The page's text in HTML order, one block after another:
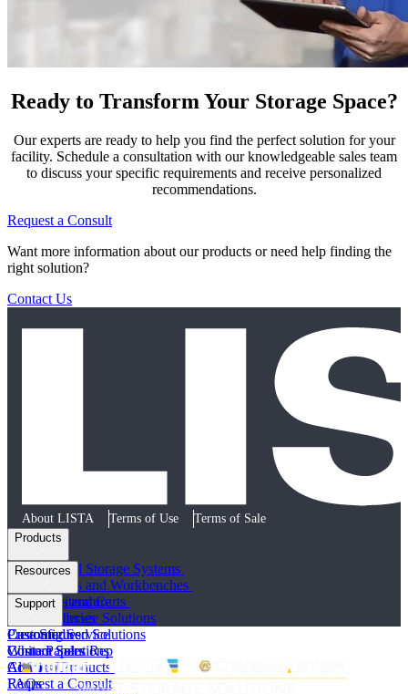
Ready to Transform Your Storage Space?
Our experts are ready to help you find the perfect solution for your
facility. Schedule a consultation with our knowledgeable sales team
to discuss your specific requirements and receive personalized
recommendations.
Request a Consult
Want more information about our products or need help finding the
right solution?
Contact Us
About LISTA Terms of Use
Terms of Sale
Products
Cabinets and Storage Systems
Workstations and Workbenches
Toolboxes and Carts
Vertical Storage Solutions
Preconfigured Solutions
Custom Solutions
All Lista Products
Resources
Product Literature
Photo Galleries
Case Studies
White Papers
Articles
FAQs
Support
Customer Service
Contact Sales Rep
Contact Us
Request a Consult